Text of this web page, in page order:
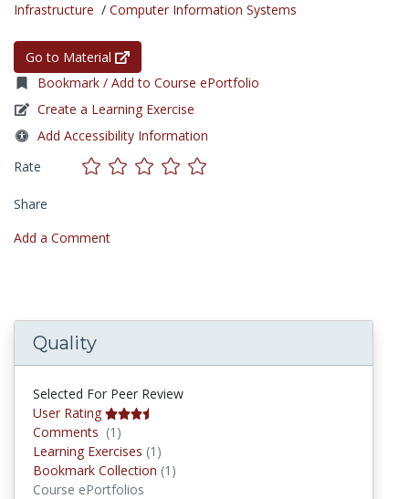
Infrastructure / Computer Information Systems
Go to Material
Bookmark / Add to Course ePortfolio
Create a Learning Exercise
Add Accessibility Information
Rate
Share
Add a Comment
Quality
Selected For Peer Review
User Rating
Comments (1)
Learning Exercises (1)
Bookmark Collection (1)
Course ePortfolios